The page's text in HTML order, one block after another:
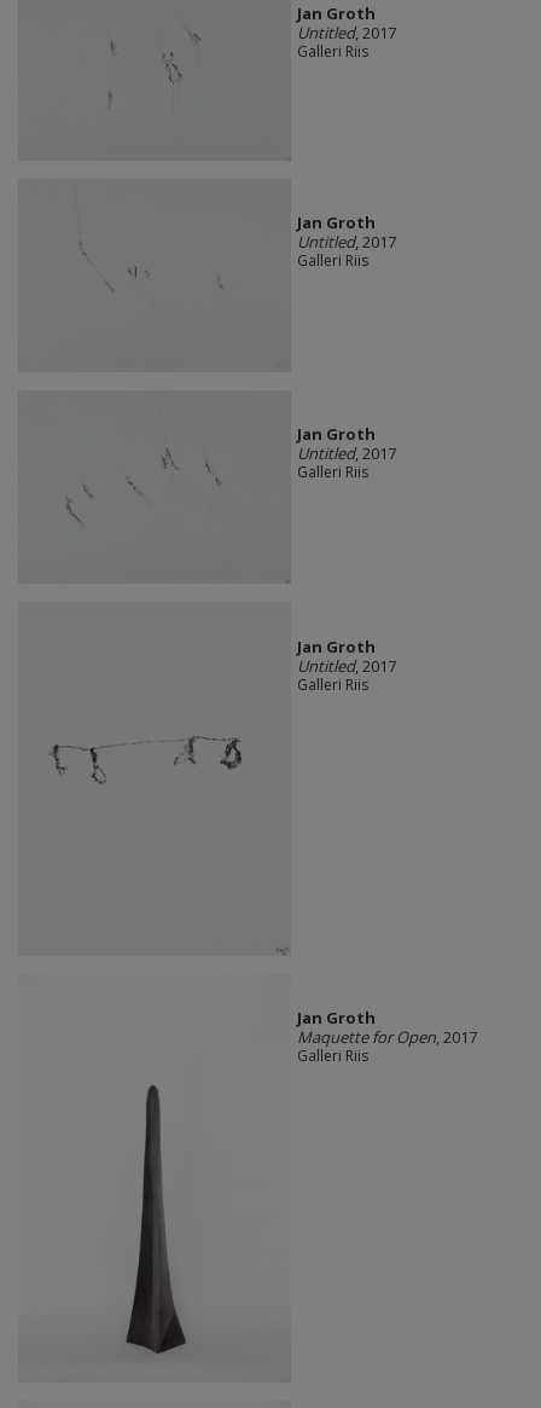
Jan Groth
Untitled, 2017
Galleri Riis
Jan Groth
Untitled, 2017
Galleri Riis
Jan Groth
Untitled, 2017
Galleri Riis
Jan Groth
Untitled, 2017
Galleri Riis
Jan Groth
Maquette for Open, 2017
Galleri Riis